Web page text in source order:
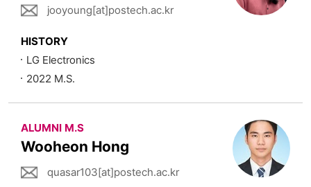
jooyoung[at]postech.ac.kr
HISTORY
LG Electronics
2022 M.S.
ALUMNI M.S
Wooheon Hong
quasar103[at]postech.ac.kr